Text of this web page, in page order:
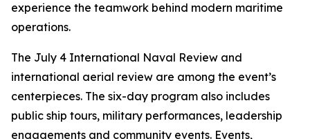
experience the teamwork behind modern maritime
operations.
The July 4 International Naval Review and
international aerial review are among the event’s
centerpieces. The six-day program also includes
public ship tours, military performances, leadership
engagements and community events. Events,